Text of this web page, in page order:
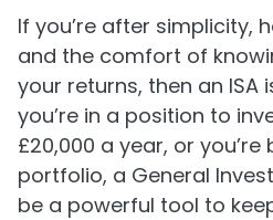
If you’re after simplicity,
and the comfort of
your returns, then an ISA
you’re in a position to
£20,000 a year, or
portfolio, a General
be a powerful tool to